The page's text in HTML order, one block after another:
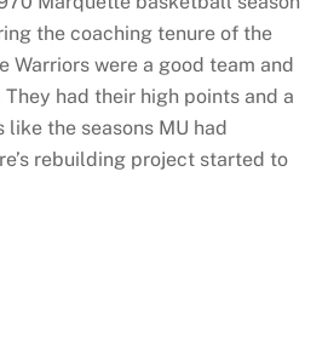
the coaching tenure of the
Warriors were a good team and
had their high points and a
the seasons MU had
rebuilding project started to